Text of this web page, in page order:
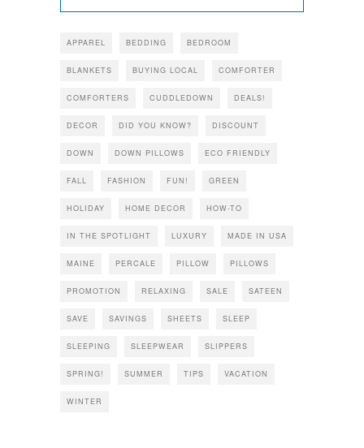
APPAREL BEDDING BEDROOM
BLANKETS BUYING LOCAL COMFORTER
COMFORTERS CUDDLEDOWN DEALS!
DECOR DID YOU KNOW? DISCOUNT
DOWN DOWN PILLOWS ECO FRIENDLY
FALL FASHION FUN! GREEN
HOLIDAY HOME DECOR HOW-TO
IN THE SPOTLIGHT LUXURY MADE IN USA
MAINE PERCALE PILLOW PILLOWS
PROMOTION RELAXING SALE SATEEN
SAVE SAVINGS SHEETS SLEEP
SLEEPING SLEEPWEAR SLIPPERS
SPRING! SUMMER TIPS VACATION
WINTER